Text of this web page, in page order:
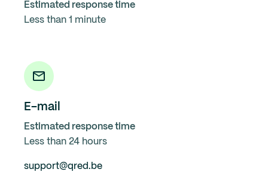
Estimated response time
Less than 1 minute
E-mail
Estimated response time
Less than 24 hours
support@qred.be